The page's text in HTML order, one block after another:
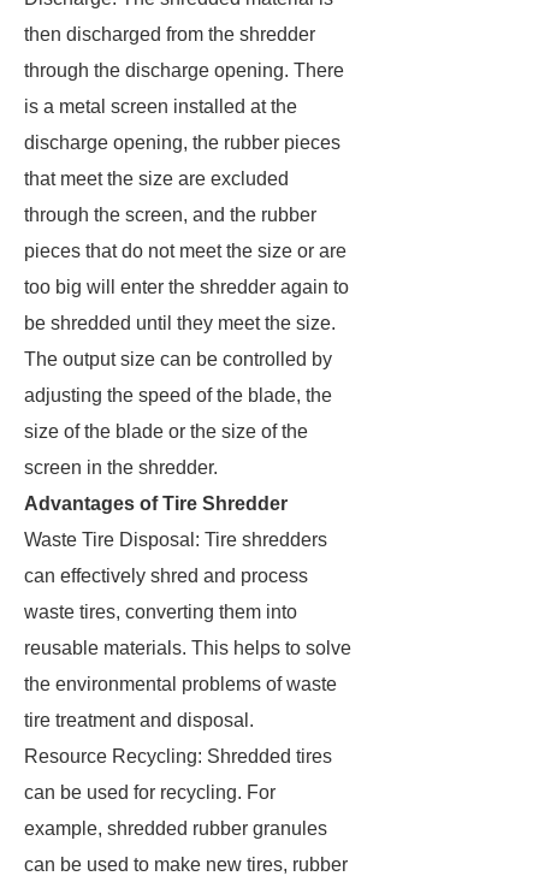
then discharged from the shredder
through the discharge opening. There
is a metal screen installed at the
discharge opening, the rubber pieces
that meet the size are excluded
through the screen, and the rubber
pieces that do not meet the size or are
too big will enter the shredder again to
be shredded until they meet the size.
The output size can be controlled by
adjusting the speed of the blade, the
size of the blade or the size of the
screen in the shredder.
Advantages of Tire Shredder
Waste Tire Disposal: Tire shredders
can effectively shred and process
waste tires, converting them into
reusable materials. This helps to solve
the environmental problems of waste
tire treatment and disposal.
Resource Recycling: Shredded tires
can be used for recycling. For
example, shredded rubber granules
can be used to make new tires, rubber